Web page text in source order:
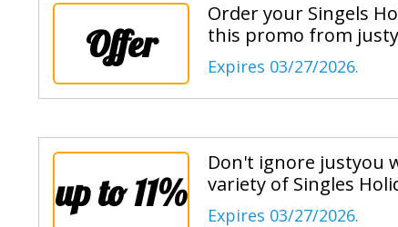
Offer
Order your Singels
this promo from
Expires 03/27/2026.
up to 11%
Don't ignore justyou
variety of Singles
Expires 03/27/2026.